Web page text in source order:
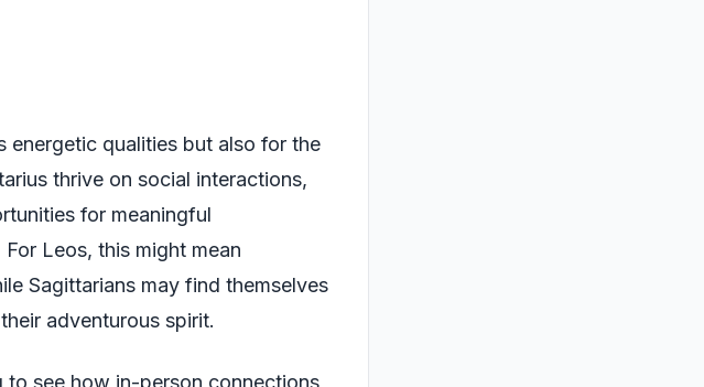
energetic qualities but also for the
thrive on social interactions,
for meaningful
Leos, this might mean
Sagittarians may find themselves
adventurous spirit.